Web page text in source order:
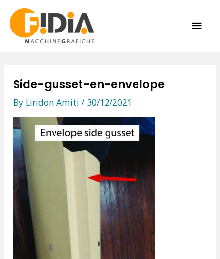
content
Side-gusset-en-envelope
By Liridon Amiti / 30/12/2021